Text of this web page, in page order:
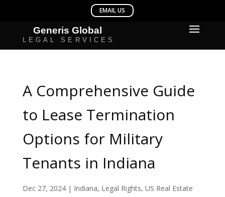
A Comprehensive Guide
to Lease Termination
Options for Military
Tenants in Indiana
Dec 27, 2024| Indiana, Legal Rights, US Real Estate